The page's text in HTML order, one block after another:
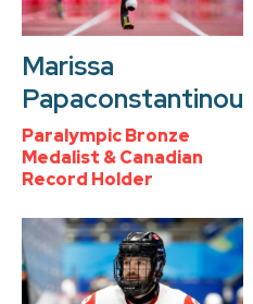
Marissa
Papaconstantinou
Paralympic Bronze
Medalist & Canadian
Record Holder